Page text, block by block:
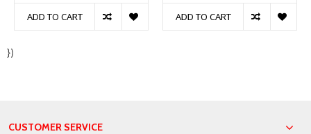
ADD TO CART ADD TO CART
})
CUSTOMER SERVICE